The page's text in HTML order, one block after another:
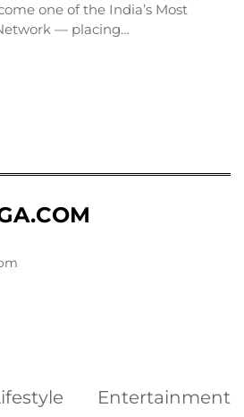
one of the India’s Most
— placing…
Entertainment